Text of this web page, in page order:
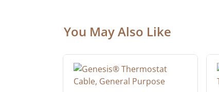
You May Also Like